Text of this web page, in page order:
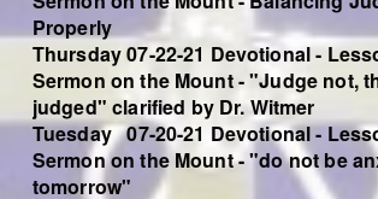
Properly
Thursday 07-22-21 Devotional -
Sermon on the Mount - "Judge not,
judged" clarified by Dr. Witmer
Tuesday 07-20-21 Devotional -
Sermon on the Mount - "do not be
tomorrow"